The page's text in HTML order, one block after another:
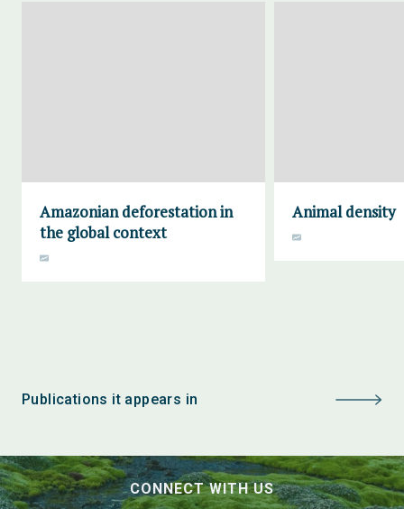
Amazonian deforestation in
the global context
Animal density
Publications it appears in
CONNECT WITH US